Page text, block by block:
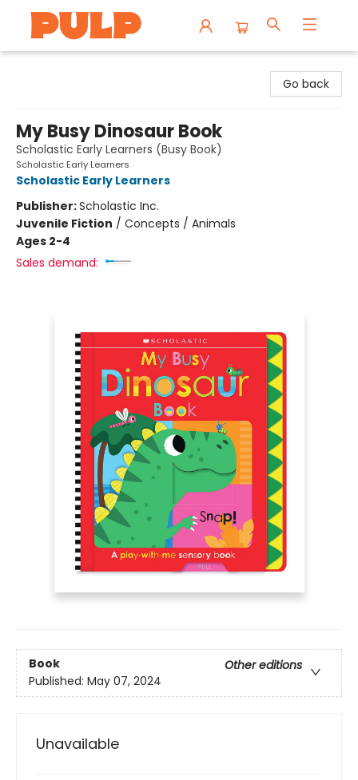
Go back
My Busy Dinosaur Book
Scholastic Early Learners (Busy Book)
Scholastic Early Learners
Scholastic Early Learners
Publisher:Scholastic Inc.
Juvenile Fiction / Concepts / Animals
Ages 2-4
Sales demand:
Book
Other editions
Published: May 07, 2024
Unavailable